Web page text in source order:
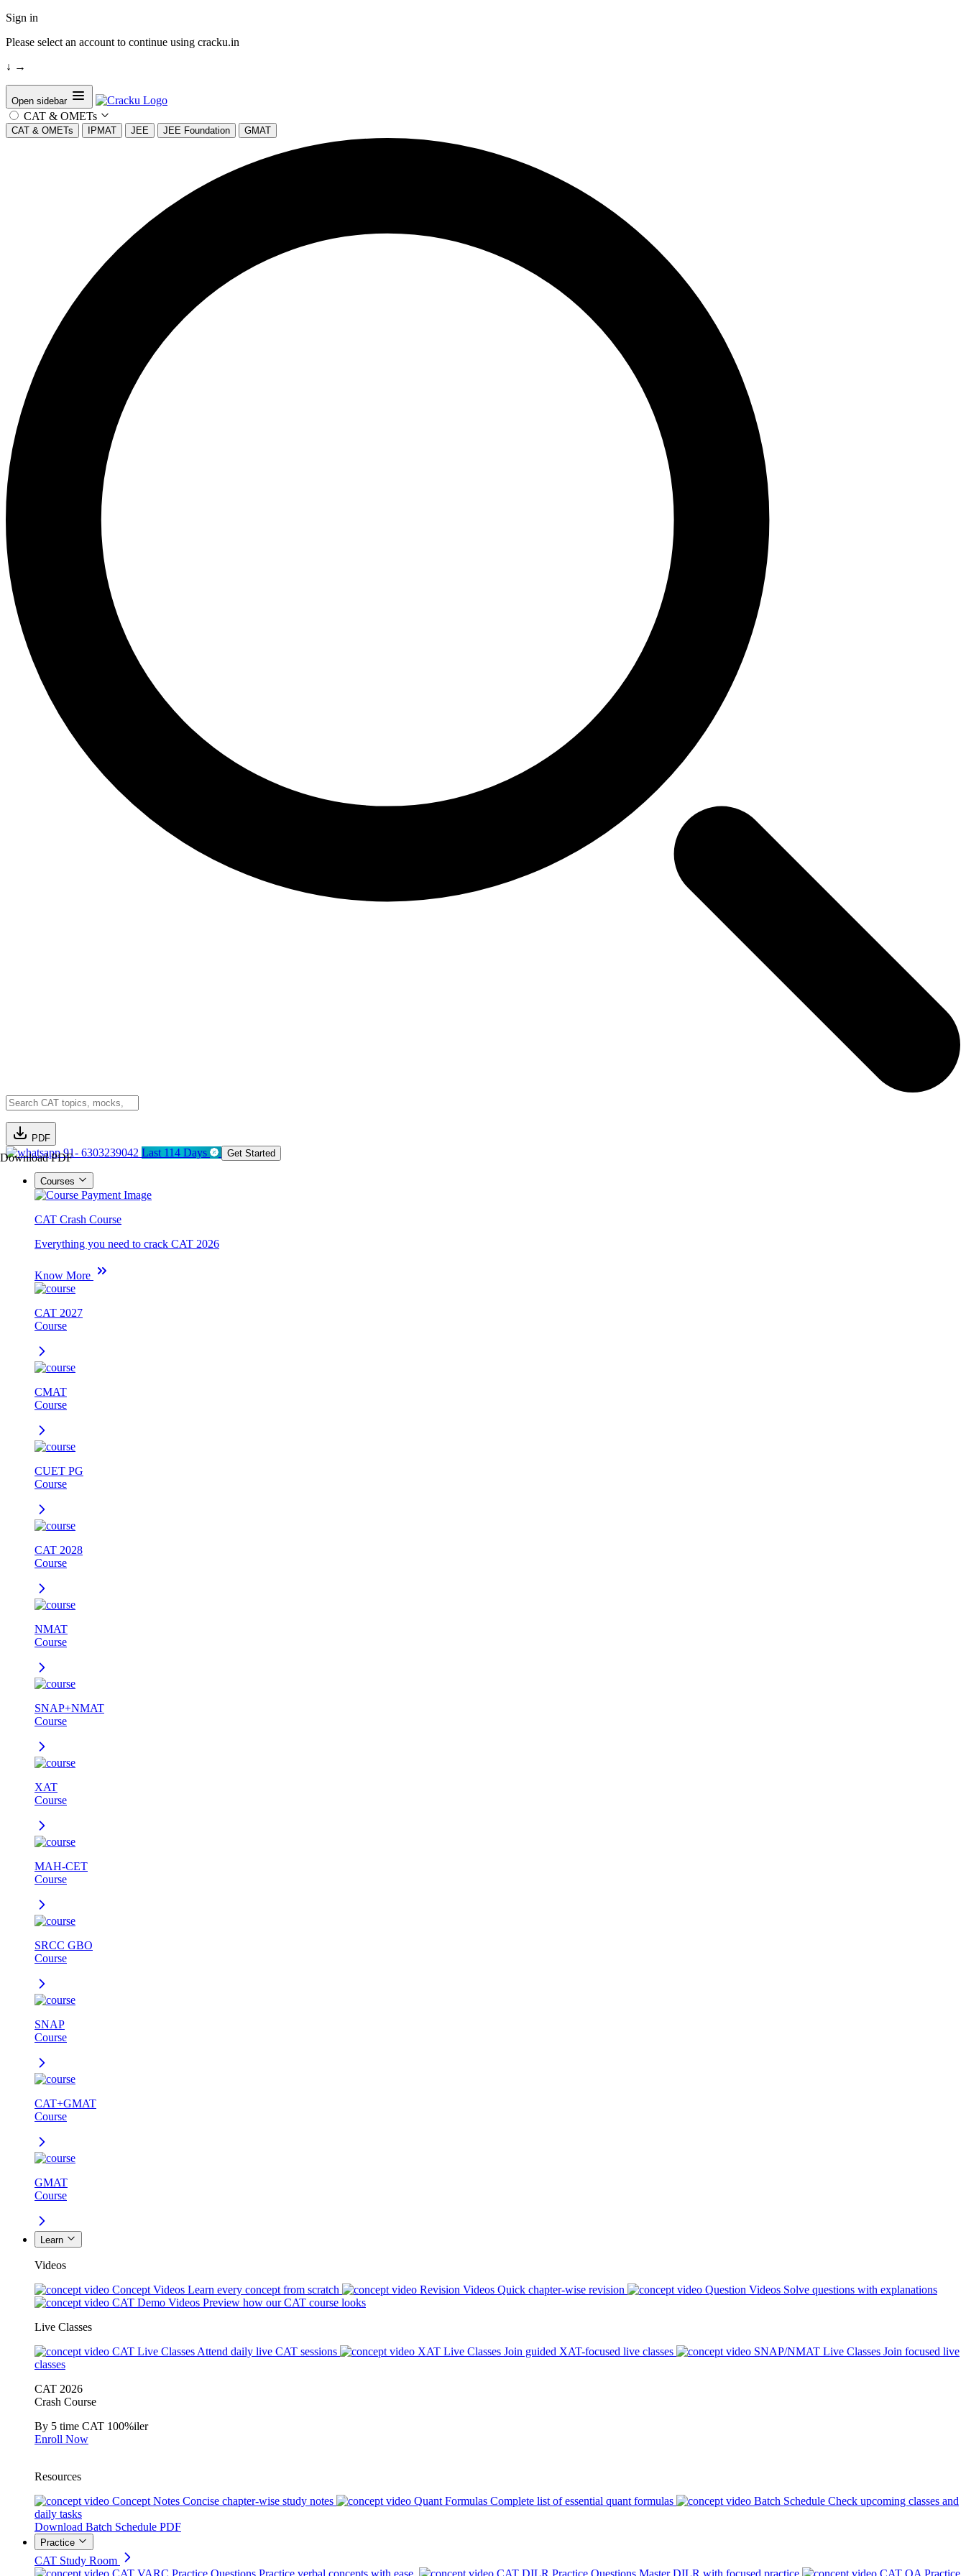
Sign in
Please select an account to continue using cracku.in
↓ →
Open sidebar
CAT & OMETs
CAT & OMETs IPMAT JEE JEE Foundation GMAT
PDF
Download PDF91- 6303239042 Last 114 Days Get Started
Courses
CAT Crash Course
Everything you need to crack CAT 2026
Know More
CAT 2027
Course
CMAT
Course
CUET PG
Course
CAT 2028
Course
NMAT
Course
SNAP+NMAT
Course
XAT
Course
MAH-CET
Course
SRCC GBO
Course
SNAP
Course
CAT+GMAT
Course
GMAT
Course
Learn
Videos
Concept Videos Learn every concept from scratch Revision Videos Quick chapter-wise revision Question Videos Solve questions with explanations
CAT Demo Videos Preview how our CAT course looks
Live Classes
CAT Live Classes Attend daily live CAT sessions XAT Live Classes Join guided XAT-focused live classes SNAP/NMAT Live Classes Join focused live
classes
CAT 2026
Crash Course
By 5 time CAT 100%iler
Enroll Now
Resources
Concept Notes Concise chapter-wise study notes Quant Formulas Complete list of essential quant formulas Batch Schedule Check upcoming classes and
daily tasks
Download Batch Schedule PDF
Practice
CAT Study Room
CAT VARC Practice Questions Practice verbal concepts with ease. CAT DILR Practice Questions Master DILR with focused practice CAT QA Practice